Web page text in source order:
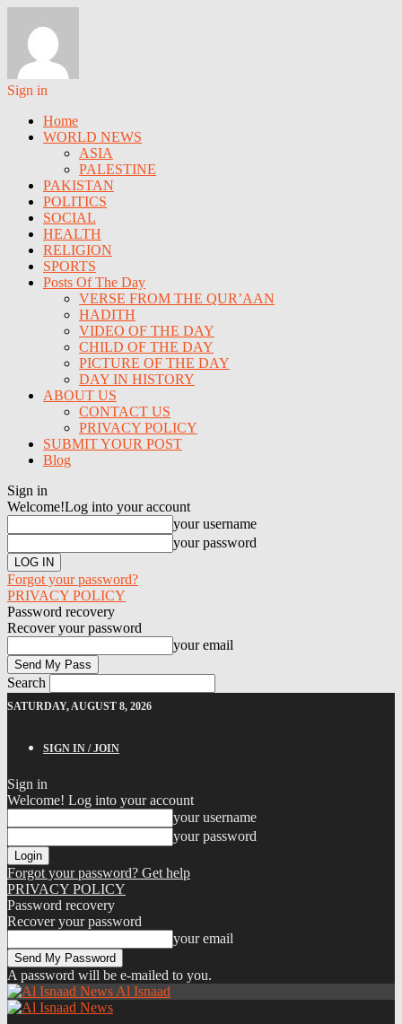
Sign in
Home
WORLD NEWS
ASIA
PALESTINE
PAKISTAN
POLITICS
SOCIAL
HEALTH
RELIGION
SPORTS
Posts Of The Day
VERSE FROM THE QUR’AAN
HADITH
VIDEO OF THE DAY
CHILD OF THE DAY
PICTURE OF THE DAY
DAY IN HISTORY
ABOUT US
CONTACT US
PRIVACY POLICY
SUBMIT YOUR POST
Blog
Sign in
Welcome!Log into your account
your username
your password
Forgot your password?
PRIVACY POLICY
Password recovery
Recover your password
your email
Search
SATURDAY, AUGUST 8, 2026
SIGN IN / JOIN
Sign in
Welcome! Log into your account
your username
your password
Forgot your password? Get help
PRIVACY POLICY
Password recovery
Recover your password
your email
A password will be e-mailed to you.
Al Isnaad